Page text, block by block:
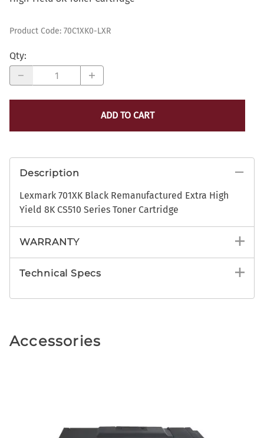
Product Code: 70C1XK0-LXR
Qty:
ADD TO CART
Description
Lexmark 701XK Black Remanufactured Extra High
Yield 8K CS510 Series Toner Cartridge
WARRANTY
Technical Specs
Accessories